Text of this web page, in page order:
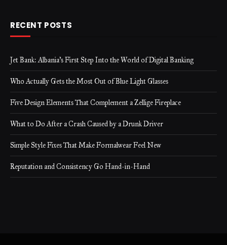
RECENT POSTS
Jet Bank: Albania’s First Step Into the World of Digital Banking
Who Actually Gets the Most Out of Blue Light Glasses
Five Design Elements That Complement a Zellige Fireplace
What to Do After a Crash Caused by a Drunk Driver
Simple Style Fixes That Make Formalwear Feel New
Reputation and Consistency Go Hand-in-Hand